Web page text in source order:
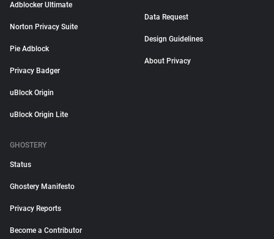
Adblocker Ultimate
Norton Privacy Suite
Pie Adblock
Privacy Badger
uBlock Origin
uBlock Origin Lite
Data Request
Design Guidelines
About Privacy
GHOSTERY
Status
Ghostery Manifesto
Privacy Reports
Become a Contributor